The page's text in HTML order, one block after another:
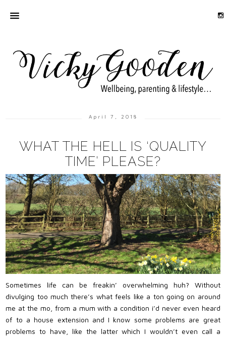
April 7, 2018
WHAT THE HELL IS ‘QUALITY
TIME’ PLEASE?
Sometimes life can be freakin’ overwhelming huh? Without
divulging too much there’s what feels like a ton going on around
me at the mo, from a mum with a condition i’d never even heard
of to a house extension and I know some problems are great
problems to have, like the latter which I wouldn’t even call a